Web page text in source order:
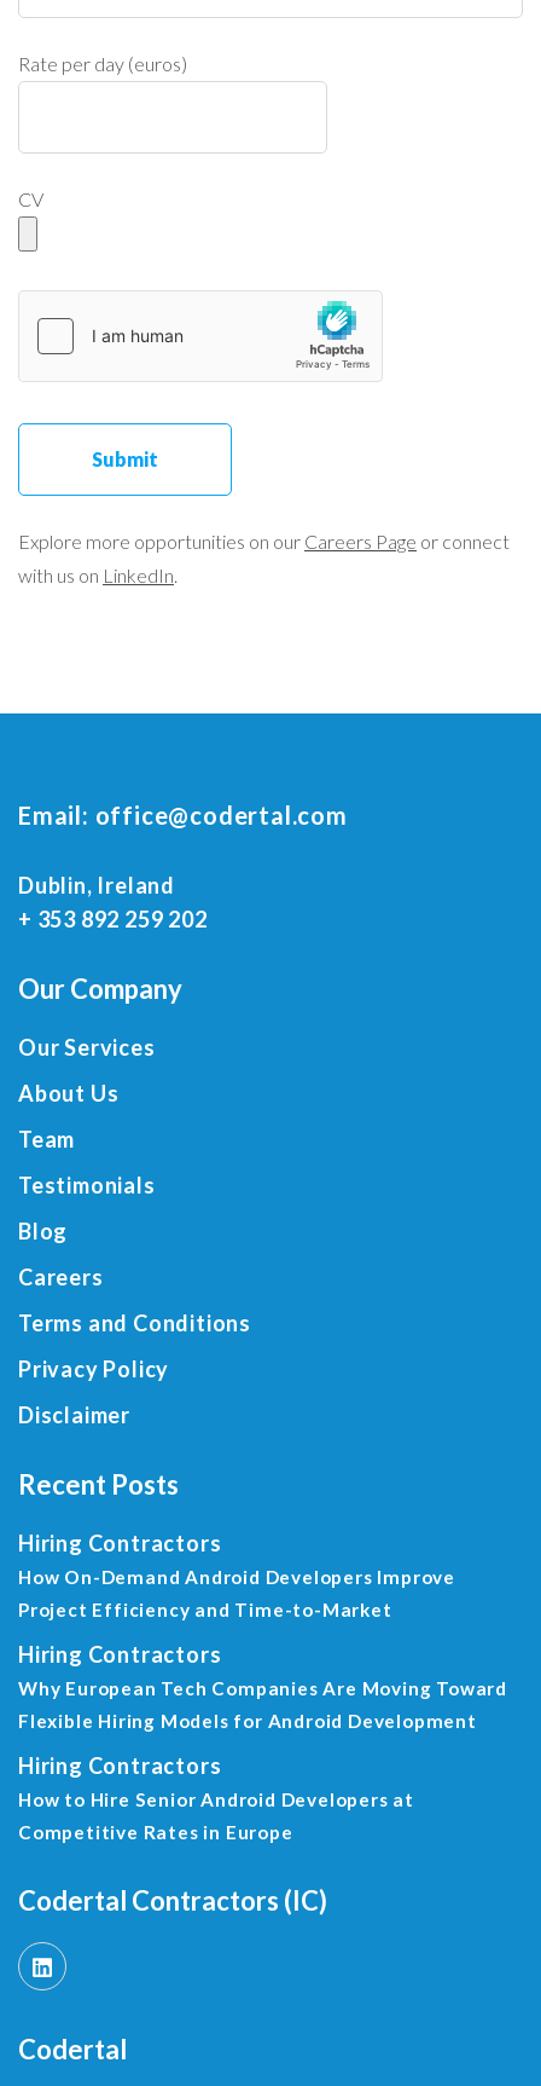
Rate per day (euros)
CV
Explore more opportunities on our Careers Page or connect
with us on LinkedIn.
Email: office@codertal.com
Dublin, Ireland
+ 353 892 259 202
Our Company
Our Services
About Us
Team
Testimonials
Blog
Careers
Terms and Conditions
Privacy Policy
Disclaimer
Recent Posts
Hiring Contractors
How On-Demand Android Developers Improve
Project Efficiency and Time-to-Market
Hiring Contractors
Why European Tech Companies Are Moving Toward
Flexible Hiring Models for Android Development
Hiring Contractors
How to Hire Senior Android Developers at
Competitive Rates in Europe
Codertal Contractors (IC)
Codertal